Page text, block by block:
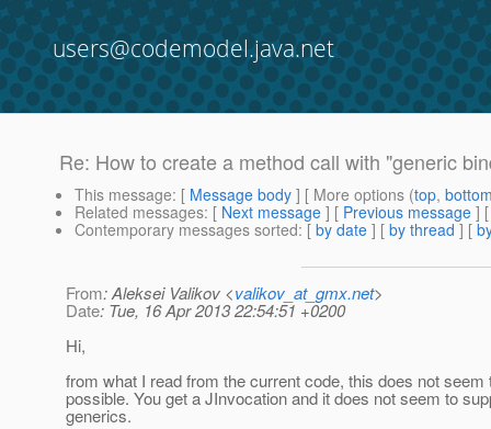
users@codemodel.java.net
Re: How to create a method call with "generic
This message: [ Message body ] [ More options (top,
Related messages: [ Next message ] [ Previous message ]
Contemporary messages sorted: [ by date ] [ by thread ] [
From: Aleksei Valikov <valikov_at_gmx.net>
Date: Tue, 16 Apr 2013 22:54:51 +0200
Hi,
from what I read from the current code, this does not seem
possible. You get a JInvocation and it does not seem to
generics.